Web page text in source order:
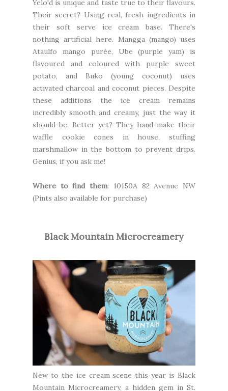
Yelo'd is unique and taste true to their flavours.
Their secret? Using real, fresh ingredients in
their soft serve ice cream base. There's
nothing artificial here. Mangga (mango) uses
Ataulfo mango purée, Ube (purple yam) is
flavoured and coloured with purple sweet
potato, and Buko (young coconut) uses
activated charcoal and coconut pieces. Despite
these additions the ice cream remains
incredibly smooth and creamy, just the way it
should be. Better yet? They hand-make their
waffle cookie cones in house, stuffing
marshmallow in the bottom to prevent drips.
Genius, if you ask me!
Where to find them: 10150A 82 Avenue NW
(Pints also available for purchase)
Black Mountain Microcreamery
New to the ice cream scene this year is Black
Mountain Microcreamery, a hidden gem in St.